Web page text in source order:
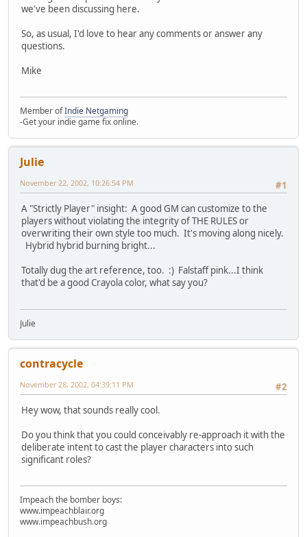
we've been discussing here.
So, as usual, I'd love to hear any comments or answer any
questions.
Mike
Member ofIndie Netgaming
-Get your indie game fix online.
Julie
#1
November 22, 2002, 10:26:54 PM
A "Strictly Player" insight: A good GM can customize to the
players without violating the integrity of THE RULES or
overwriting their own style too much. It's moving along nicely.
Hybrid hybrid burning bright...
Totally dug the art reference, too. :) Falstaff pink...I think
that'd be a good Crayola color, what say you?
Julie
contracycle
#2
November 28, 2002, 04:39:11 PM
Hey wow, that sounds really cool.
Do you think that you could conceivably re-approach it with the
deliberate intent to cast the player characters into such
significant roles?
Impeach the bomber boys:
www.impeachblair.org
www.impeachbush.org